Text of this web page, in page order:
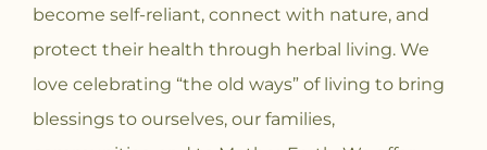
become self-reliant, connect with nature, and
protect their health through herbal living. We
love celebrating “the old ways” of living to bring
blessings to ourselves, our families,